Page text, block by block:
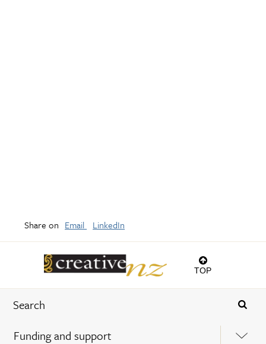
TOP
Funding and support
Share on Email LinkedIn